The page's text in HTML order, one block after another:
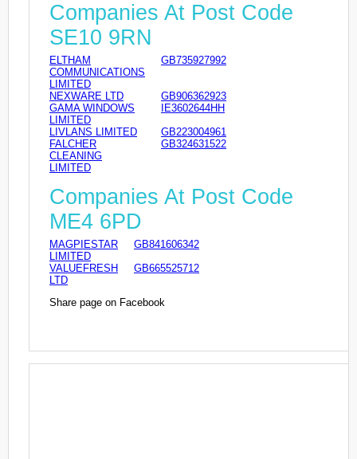
Companies At Post Code
SE10 9RN
ELTHAM
COMMUNICATIONS
LIMITED
GB735927992
NEXWARE LTD
GB906362923
GAMA WINDOWS
LIMITED
IE3602644HH
LIVLANS LIMITED
GB223004961
FALCHER
CLEANING
LIMITED
GB324631522
Companies At Post Code
ME4 6PD
MAGPIESTAR
LIMITED
GB841606342
VALUEFRESH
LTD
GB665525712
Share page on Facebook